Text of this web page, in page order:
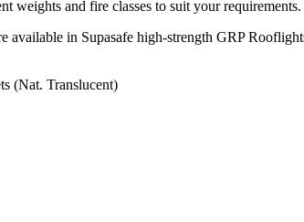
weights and fire classes to suit your requirements.
available in Supasafe high-strength GRP
(Nat. Translucent)